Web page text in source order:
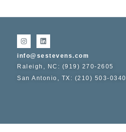
info@sestevens.com
Raleigh, NC: (919) 270-2605
San Antonio, TX: (210) 503-0340